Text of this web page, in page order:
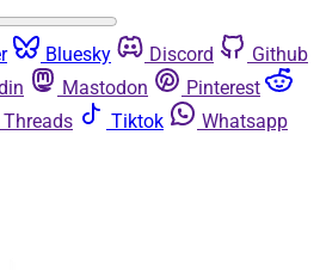
Bluesky Discord
Github
Mastodon
Pinterest
Threads Tiktok
Whatsapp